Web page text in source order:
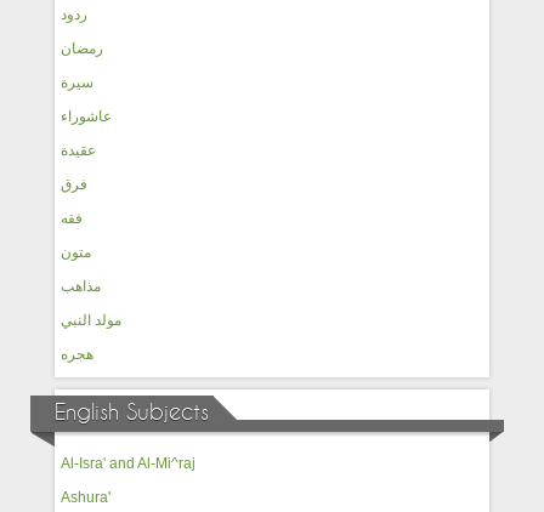
ردود
رمضان
سيرة
عاشوراء
عقيدة
فرق
فقه
متون
مذاهب
مولد النبي
هجره
English Subjects
Al-Isra' and Al-Mi^raj
Ashura'